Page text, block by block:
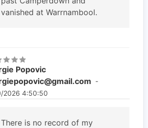
vanished at Warrnambool.
Popovic
-
2026 4:50:50
There is no record of my